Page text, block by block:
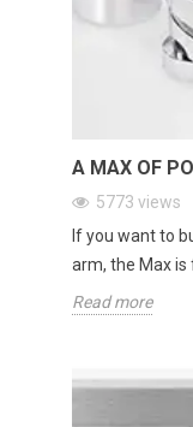
A MAX OF
5773 views
If you want to
arm, the Max is
Read more